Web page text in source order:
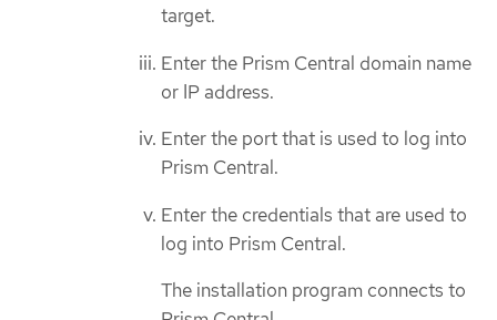
target.
Enter the Prism Central domain name
or IP address.
Enter the port that is used to log into
Prism Central.
Enter the credentials that are used to
log into Prism Central.
The installation program connects to